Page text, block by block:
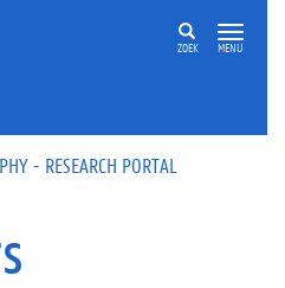
ZOEK MENU
- RESEARCH PORTAL